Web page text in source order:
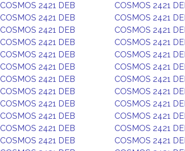
COSMOS 2421 DEB
COSMOS 2421
COSMOS 2421 DEB
COSMOS 2421
COSMOS 2421 DEB
COSMOS 2421
COSMOS 2421 DEB
COSMOS 2421
COSMOS 2421 DEB
COSMOS 2421
COSMOS 2421 DEB
COSMOS 2421
COSMOS 2421 DEB
COSMOS 2421
COSMOS 2421 DEB
COSMOS 2421
COSMOS 2421 DEB
COSMOS 2421
COSMOS 2421 DEB
COSMOS 2421
COSMOS 2421 DEB
COSMOS 2421
COSMOS 2421 DEB
COSMOS 2421